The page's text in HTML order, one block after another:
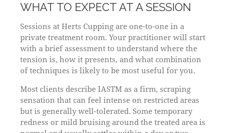
WHAT TO EXPECT AT A SESSION
Sessions at Herts Cupping are one-to-one in a
private treatment room. Your practitioner will start
with a brief assessment to understand where the
tension is, how it presents, and what combination
of techniques is likely to be most useful for you.
Most clients describe IASTM as a firm, scraping
sensation that can feel intense on restricted areas
but is generally well-tolerated. Some temporary
redness or mild bruising around the treated area is